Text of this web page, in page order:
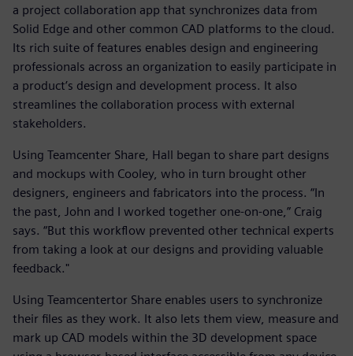
a project collaboration app that synchronizes data from
Solid Edge and other common CAD platforms to the cloud.
Its rich suite of features enables design and engineering
professionals across an organization to easily participate in
a product’s design and development process. It also
streamlines the collaboration process with external
stakeholders.
Using Teamcenter Share, Hall began to share part designs
and mockups with Cooley, who in turn brought other
designers, engineers and fabricators into the process. “In
the past, John and I worked together one-on-one,” Craig
says. “But this workflow prevented other technical experts
from taking a look at our designs and providing valuable
feedback."
Using Teamcentertor Share enables users to synchronize
their files as they work. It also lets them view, measure and
mark up CAD models within the 3D development space